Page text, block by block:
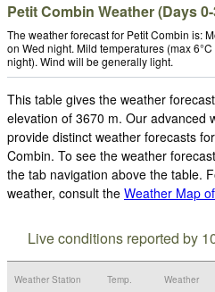
Petit Combin Weather (Days
The weather forecast for Petit Combin is:
on Wed night. Mild temperatures (max
night). Wind will be generally light.
This table gives the weather
elevation of 3670 m. Our advanced
provide distinct weather forecasts
Combin. To see the weather
the tab navigation above the table.
weather, consult the Weather Map
Live conditions reported by
Weather Station Temp. Weather